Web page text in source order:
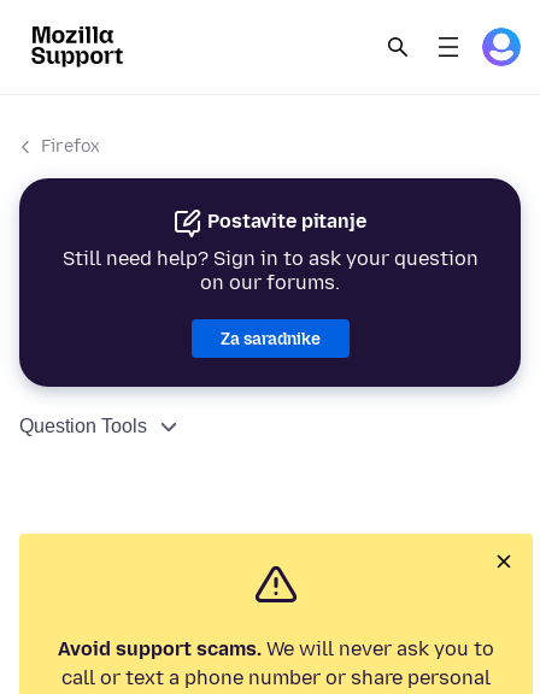
Firefox
Postavite pitanje
Still need help? Sign in to ask your question
on our forums.
Za saradnike
Question Tools
Avoid support scams. We will never ask you to
call or text a phone number or share personal